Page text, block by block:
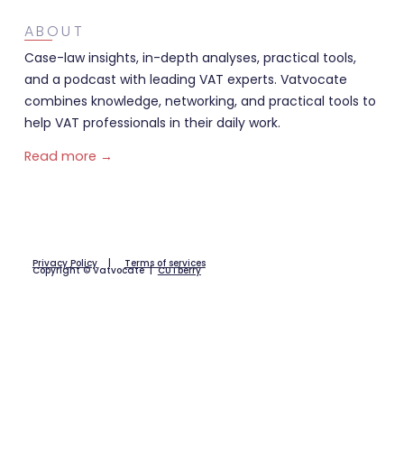
ABOUT
Case-law insights, in-depth analyses, practical tools,
and a podcast with leading VAT experts. Vatvocate
combines knowledge, networking, and practical tools to
help VAT professionals in their daily work.
Read more →
Privacy Policy| Terms of services
Copyright © Vatvocate |CUTberry